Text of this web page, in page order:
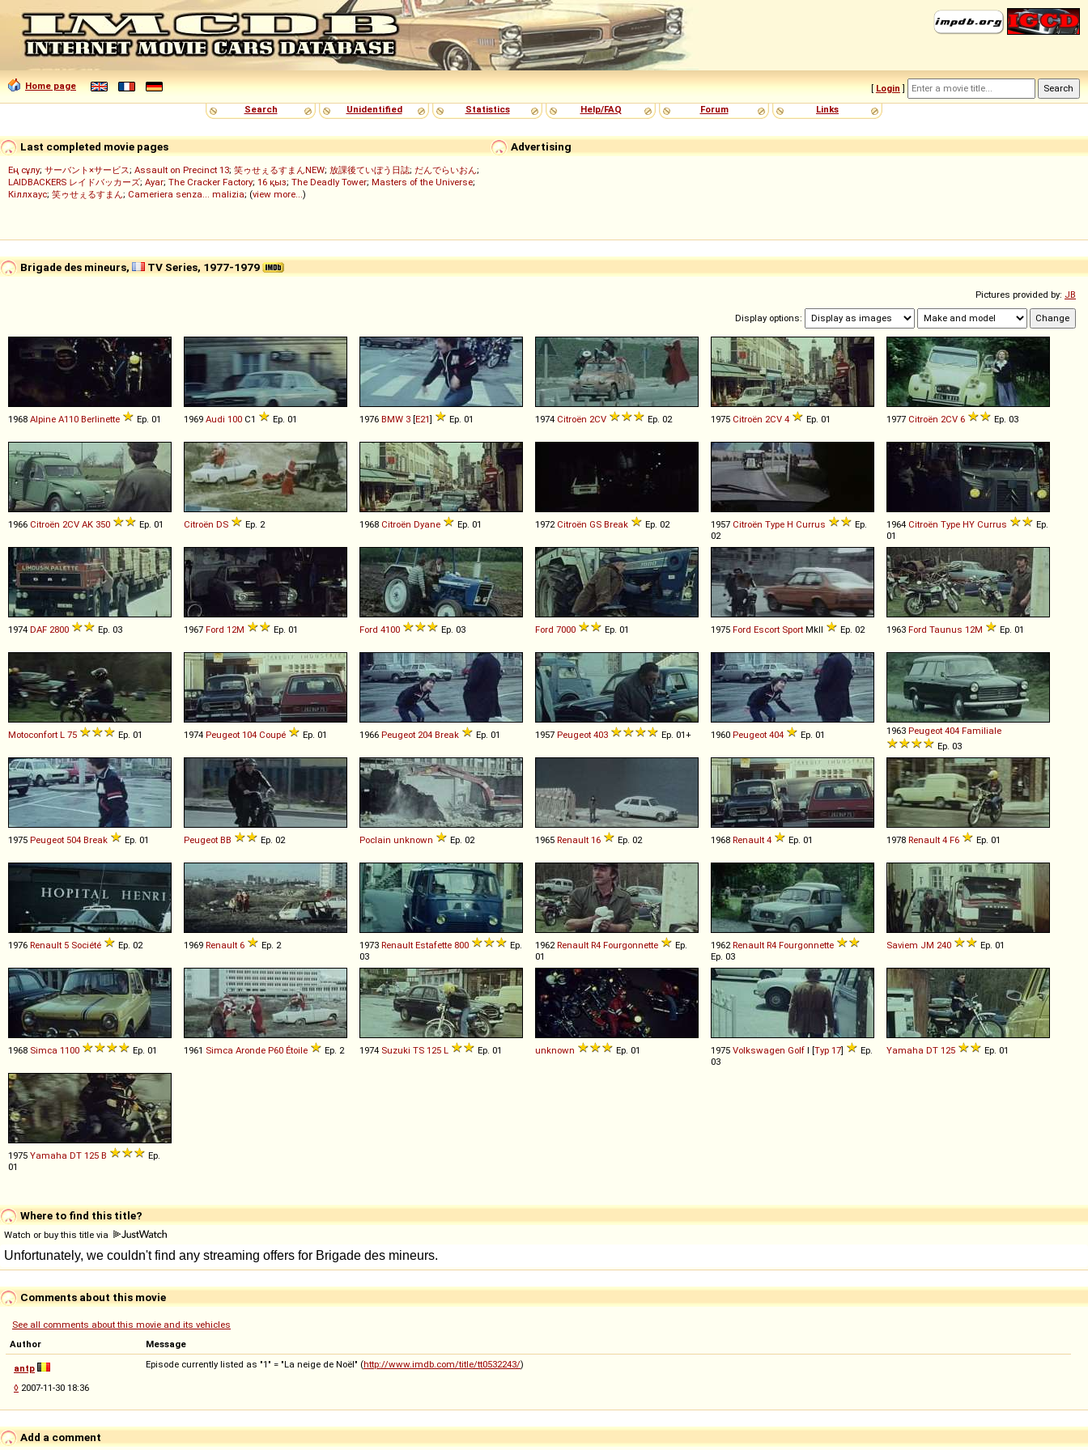
Home page [ Login ]
Search
Unidentified Statistics Help/FAQ Forum Links
Advertising
Last completed movie pages
Ең сұлу; サーバント×サービス; Assault on Precinct 13; 笑ゥせぇるすまんNEW; 放課後ていぼう日誌; だんでらいおん;
LAIDBACKERS レイドバッカーズ; Ayar; The Cracker Factory; 16 қыз; The Deadly Tower; Masters of the Universe;
Кіллхаус; 笑ゥせぇるすまん; Cameriera senza... malizia; (view more...)
Brigade des mineurs, TV Series, 1977-1979
Pictures provided by: JB
Display options:
1968 Alpine A110 Berlinette Ep. 01 1969 Audi 100 C1 Ep. 01 1976 BMW 3 [E21] Ep. 01 1974 Citroën 2CV Ep. 02 1975 Citroën 2CV 4 Ep. 01 1977 Citroën 2CV 6 Ep. 03
1966 Citroën 2CV AK 350 Ep. 01 Citroën DS Ep. 2 1968 Citroën Dyane Ep. 01 1972 Citroën GS Break Ep. 02 1957 Citroën Type H Currus
Ep.
02
1964 Citroën Type HY Currus
Ep.
01
1974 DAF 2800 Ep. 03 1967 Ford 12M Ep. 01 Ford 4100 Ep. 03 Ford 7000 Ep. 01 1975 Ford Escort Sport MkII Ep. 02 1963 Ford Taunus 12M Ep. 01
Motoconfort L 75 Ep. 01 1974 Peugeot 104 Coupé Ep. 01 1966 Peugeot 204 Break Ep. 01 1957 Peugeot 403 Ep. 01+ 1960 Peugeot 404 Ep. 01 1963 Peugeot 404 Familiale
Ep. 03
1975 Peugeot 504 Break Ep. 01 Peugeot BB Ep. 02 Poclain unknown Ep. 02 1965 Renault 16 Ep. 02 1968 Renault 4 Ep. 01 1978 Renault 4 F6 Ep. 01
1976 Renault 5 Société Ep. 02 1969 Renault 6 Ep. 2 1973 Renault Estafette 800
Ep.
03
1962 Renault R4 Fourgonnette
Ep.
01
1962 Renault R4 Fourgonnette
Ep. 03
Saviem JM 240 Ep. 01
1968 Simca 1100 Ep. 01 1961 Simca Aronde P60 Étoile Ep. 2 1974 Suzuki TS 125 L Ep. 01 unknown Ep. 01 1975 Volkswagen Golf I [Typ 17]
Ep.
03
Yamaha DT 125 Ep. 01
1975 Yamaha DT 125 B
Ep.
01
Where to find this title?
Watch or buy this title via
Comments about this movie
See all comments about this movie and its vehicles
Author
Message
antp
◊ 2007-11-30 18:36
Episode currently listed as "1" = "La neige de Noël" (http://www.imdb.com/title/tt0532243/)
Add a comment